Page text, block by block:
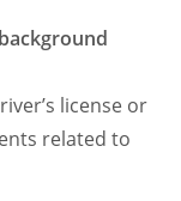
license or
related to